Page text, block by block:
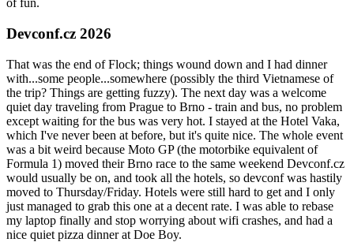
of fun.
Devconf.cz 2026
That was the end of Flock; things wound down and I had dinner
with...some people...somewhere (possibly the third Vietnamese of
the trip? Things are getting fuzzy). The next day was a welcome
quiet day traveling from Prague to Brno - train and bus, no problem
except waiting for the bus was very hot. I stayed at the Hotel Vaka,
which I've never been at before, but it's quite nice. The whole event
was a bit weird because Moto GP (the motorbike equivalent of
Formula 1) moved their Brno race to the same weekend Devconf.cz
would usually be on, and took all the hotels, so devconf was hastily
moved to Thursday/Friday. Hotels were still hard to get and I only
just managed to grab this one at a decent rate. I was able to rebase
my laptop finally and stop worrying about wifi crashes, and had a
nice quiet pizza dinner at Doe Boy.